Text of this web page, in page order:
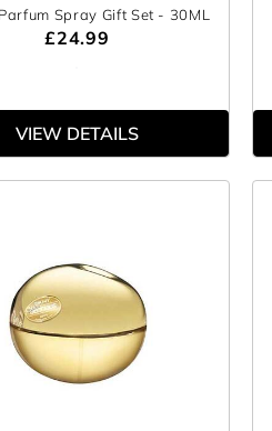
Spray Gift Set - 30ML
£24.99
VIEW DETAILS